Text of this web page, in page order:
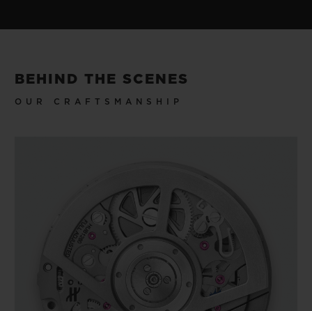
BEHIND THE SCENES
OUR CRAFTSMANSHIP